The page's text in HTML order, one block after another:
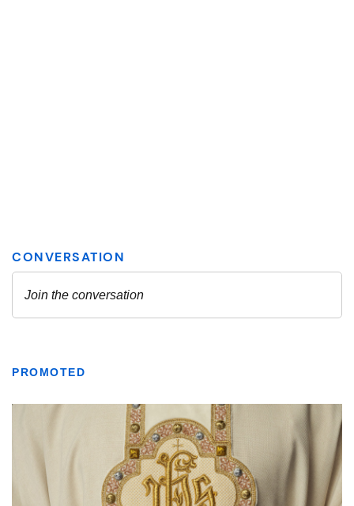
PROMOTED